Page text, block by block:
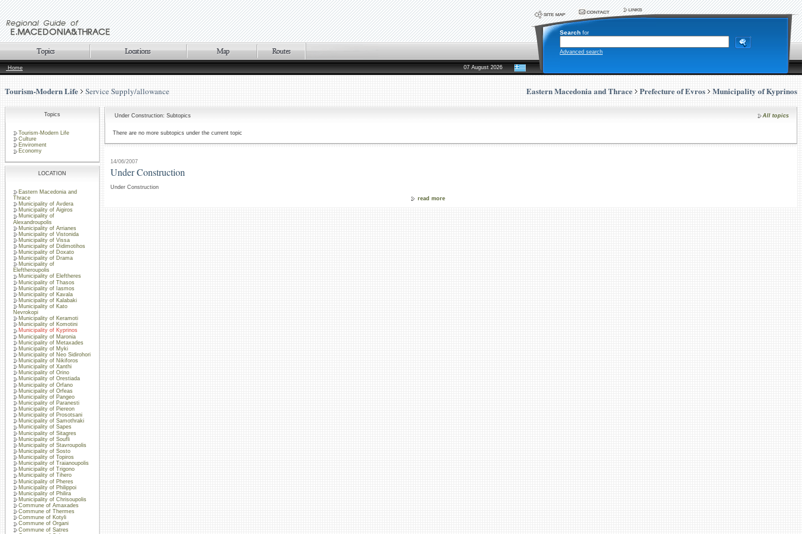
Search for
Advanced search
Home 07 August 2026
Tourism-Modern Life Service Supply/allowance Eastern Macedonia and Thrace Prefecture of Evros Municipality of Kyprinos
Topics
Tourism-Modern Life
Culture
Enviroment
Economy
LOCATION
Eastern Macedonia and
Thrace
Municipality of Avdera
Municipality of Aigiros
Municipality of
Alexandroupolis
Municipality of Arrianes
Municipality of Vistonida
Municipality of Vissa
Municipality of Didimotihos
Municipality of Doxato
Municipality of Drama
Municipality of
Eleftheroupolis
Municipality of Eleftheres
Municipality of Thasos
Municipality of Iasmos
Municipality of Kavala
Municipality of Kalabaki
Municipality of Kato
Nevrokopi
Municipality of Keramoti
Municipality of Komotini
Municipality of Kyprinos
Municipality of Maronia
Municipality of Metaxades
Municipality of Myki
Municipality of Neo Sidirohori
Municipality of Nikiforos
Municipality of Xanthi
Municipality of Orino
Municipality of Orestiada
Municipality of Orfano
Municipality of Orfeas
Municipality of Pangeo
Municipality of Paranesti
Municipality of Piereon
Municipality of Prosotsani
Municipality of Samothraki
Municipality of Sapes
Municipality of Sitagres
Municipality of Soufli
Municipality of Stavroupolis
Municipality of Sosto
Municipality of Topiros
Municipality of Traianoupolis
Municipality of Trigono
Municipality of Tihero
Municipality of Pheres
Municipality of Philippoi
Municipality of Philira
Municipality of Chrisoupolis
Commune of Amaxades
Commune of Thermes
Commune of Kotyli
Commune of Organi
Commune of Satres
Under Construction: Subtopics All topics
There are no more subtopics under the current topic
14/06/2007
Under Construction
Under Construction
read more